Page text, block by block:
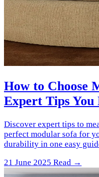
How to Choose
Expert Tips You
Discover expert tips to
perfect modular sofa for
durability in one easy
21 June 2025 Read →